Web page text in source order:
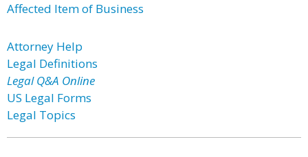
Affected Item of Business
Attorney Help
Legal Definitions
Legal Q&A Online
US Legal Forms
Legal Topics